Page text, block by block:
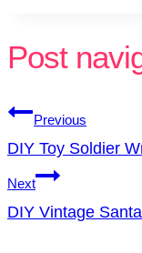
Post
Previous
DIY Toy Soldier
Next
DIY Vintage